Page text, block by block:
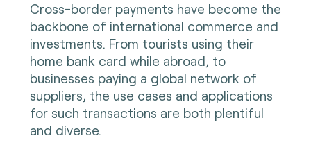
Cross-border payments have become the
backbone of international commerce and
investments. From tourists using their
home bank card while abroad, to
businesses paying a global network of
suppliers, the use cases and applications
for such transactions are both plentiful
and diverse.